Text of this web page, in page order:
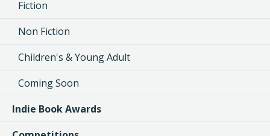
Fiction
Non Fiction
Children's & Young Adult
Coming Soon
Indie Book Awards